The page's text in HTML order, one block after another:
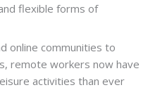
flexible forms of
online communities to
remote workers now have
activities than ever